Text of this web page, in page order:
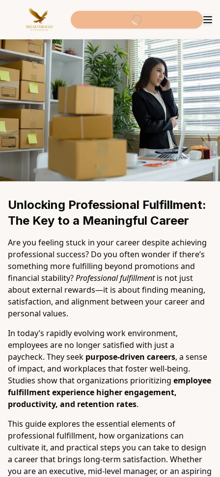
Unlocking Professional Fulfillment:
The Key to a Meaningful Career
Are you feeling stuck in your career despite achieving
professional success? Do you often wonder if there’s
something more fulfilling beyond promotions and
financial stability?Professional fulfillmentis not just
about external rewards—it is about finding meaning,
satisfaction, and alignment between your career and
personal values.
In today’s rapidly evolving work environment,
employees are no longer satisfied with just a
paycheck. They seek purpose-driven careers, a sense
of impact, and workplaces that foster well-being.
Studies show that organizations prioritizing employee
fulfillment experience higher engagement,
productivity, and retention rates.
This guide explores the essential elements of
professional fulfillment, how organizations can
cultivate it, and practical steps you can take to design
a career that brings long-term satisfaction. Whether
you are an executive, mid-level manager, or an aspiring